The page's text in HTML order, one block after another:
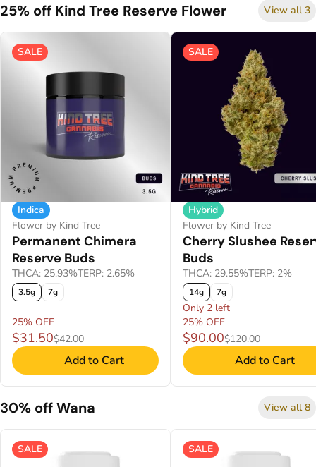
25% off Kind Tree Reserve Flower View all 3
SALE
Indica
Flower by Kind Tree
Permanent Chimera
Reserve Buds
THCA: 25.93%TERP: 2.65%
3.5g 7g
25% OFF
$31.50$42.00
Add to Cart
SALE
Hybrid
Flower by Kind Tree
Cherry Slushee
Buds
THCA: 29.55%TERP: 2%
14g 7g
Only 2 left
25% OFF
$90.00$120.00
Add to Cart
30% off Wana View all 8
SALE SALE